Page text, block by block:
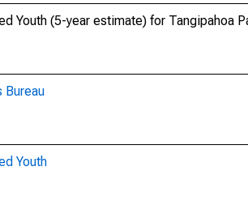
Youth (5-year estimate) for Tangipahoa
Bureau
Youth